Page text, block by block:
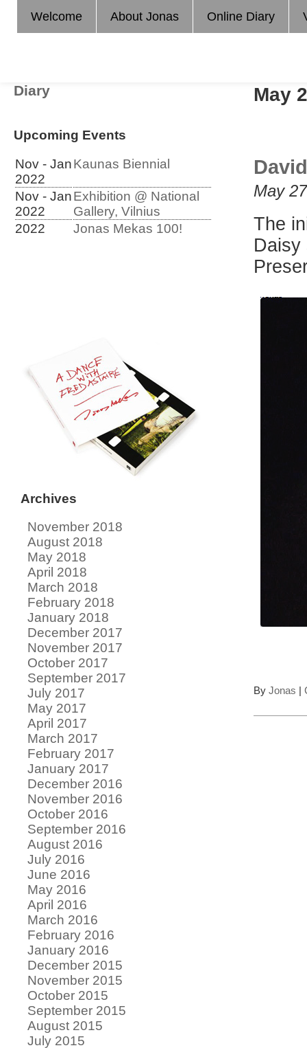
Welcome About Jonas Online Diary
May
May
The
Daisy
By Jonas |
Diary
Upcoming Events
Nov - Jan
2022
Kaunas Biennial
Nov - Jan
2022
Exhibition @ National
Gallery, Vilnius
2022
Jonas Mekas 100!
Archives
November 2018
August 2018
May 2018
April 2018
March 2018
February 2018
January 2018
December 2017
November 2017
October 2017
September 2017
July 2017
May 2017
April 2017
March 2017
February 2017
January 2017
December 2016
November 2016
October 2016
September 2016
August 2016
July 2016
June 2016
May 2016
April 2016
March 2016
February 2016
January 2016
December 2015
November 2015
October 2015
September 2015
August 2015
July 2015